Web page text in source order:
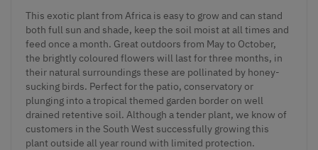
This exotic plant from Africa is easy to grow and can stand
both full sun and shade, keep the soil moist at all times and
feed once a month. Great outdoors from May to October,
the brightly coloured flowers will last for three months, in
their natural surroundings these are pollinated by honey-
sucking birds. Perfect for the patio, conservatory or
plunging into a tropical themed garden border on well
drained retentive soil. Although a tender plant, we know of
customers in the South West successfully growing this
plant outside all year round with limited protection.